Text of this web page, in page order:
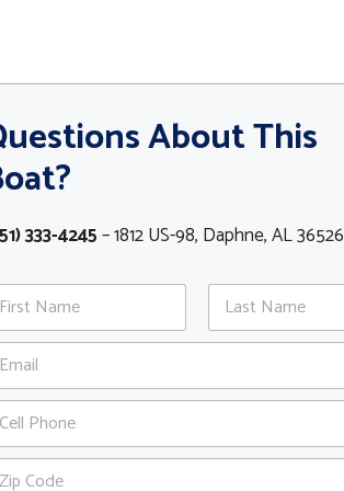
About This
333-4245– 1812 US-98, Daphne, AL 36526
Last